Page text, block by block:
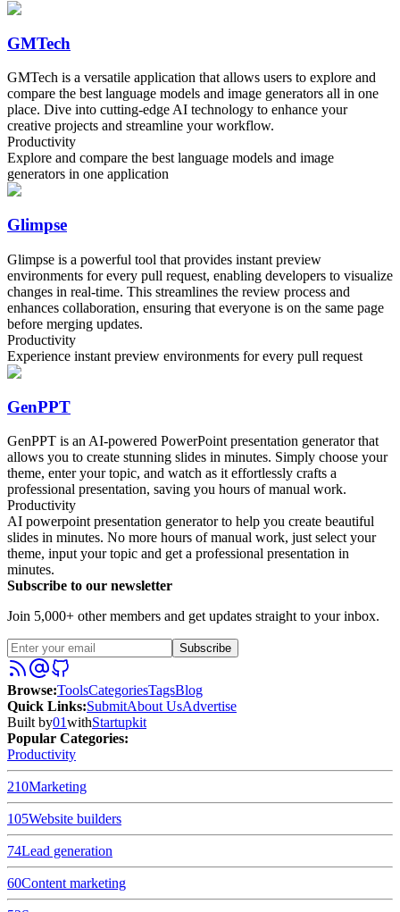
GMTech
GMTech is a versatile application that allows users to explore and
compare the best language models and image generators all in one
place. Dive into cutting-edge AI technology to enhance your
creative projects and streamline your workflow.
Productivity
Explore and compare the best language models and image
generators in one application
Glimpse
Glimpse is a powerful tool that provides instant preview
environments for every pull request, enabling developers to visualize
changes in real-time. This streamlines the review process and
enhances collaboration, ensuring that everyone is on the same page
before merging updates.
Productivity
Experience instant preview environments for every pull request
GenPPT
GenPPT is an AI-powered PowerPoint presentation generator that
allows you to create stunning slides in minutes. Simply choose your
theme, enter your topic, and watch as it effortlessly crafts a
professional presentation, saving you hours of manual work.
Productivity
AI powerpoint presentation generator to help you create beautiful
slides in minutes. No more hours of manual work, just select your
theme, input your topic and get a professional presentation in
minutes.
Subscribe to our newsletter
Join 5,000+ other members and get updates straight to your inbox.
Subscribe
Browse:ToolsCategoriesTagsBlog
Quick Links:SubmitAbout UsAdvertise
Built by01withStartupkit
Popular Categories:
Productivity
210Marketing
105Website builders
74Lead generation
60Content marketing